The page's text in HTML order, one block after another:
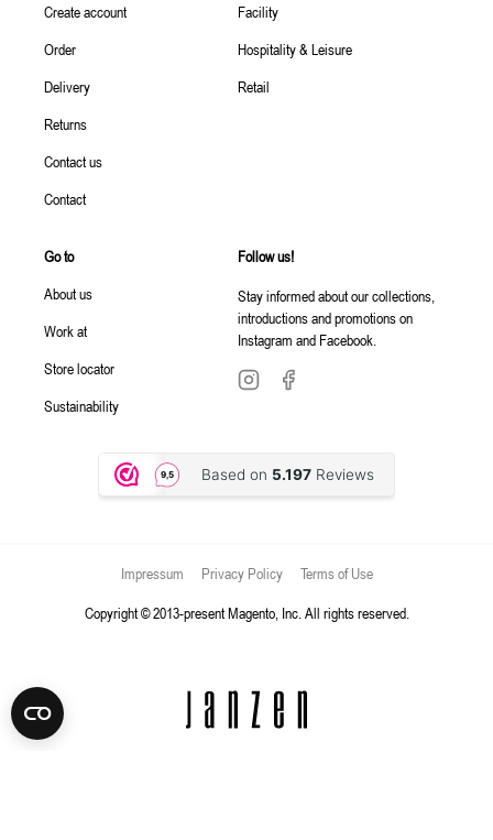
Create account
Order
Delivery
Returns
Contact us
Contact
Facility
Hospitality & Leisure
Retail
Go to
About us
Work at
Store locator
Sustainability
Follow us!
Stay informed about our collections,
introductions and promotions on
Instagram and Facebook.
Impressum Privacy Policy Terms of Use
Copyright © 2013-present Magento, Inc. All rights reserved.